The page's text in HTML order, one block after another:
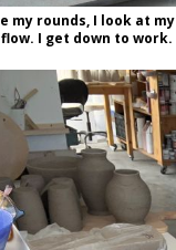
my rounds, I look at
I get down to work.